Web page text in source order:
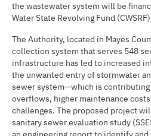
the wastewater system will be
Water State Revolving Fund
The Authority, located in Mayes
collection system that serves 548
infrastructure has led to increased
the unwanted entry of stormwater
sewer system—which is
overflows, higher maintenance
challenges. The proposed project
sanitary sewer evaluation study